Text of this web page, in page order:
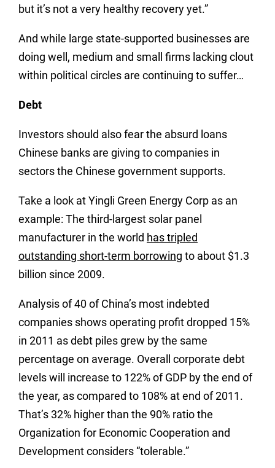
but it’s not a very healthy recovery yet.”
And while large state-supported businesses are
doing well, medium and small firms lacking clout
within political circles are continuing to suffer…
Debt
Investors should also fear the absurd loans
Chinese banks are giving to companies in
sectors the Chinese government supports.
Take a look at Yingli Green Energy Corp as an
example: The third-largest solar panel
manufacturer in the world has tripled
outstanding short-term borrowing to about $1.3
billion since 2009.
Analysis of 40 of China’s most indebted
companies shows operating profit dropped 15%
in 2011 as debt piles grew by the same
percentage on average. Overall corporate debt
levels will increase to 122% of GDP by the end of
the year, as compared to 108% at end of 2011.
That’s 32% higher than the 90% ratio the
Organization for Economic Cooperation and
Development considers “tolerable.”